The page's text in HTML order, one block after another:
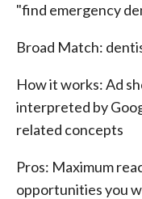
"find emergency
Broad Match:
How it works: Ad
interpreted by
related concepts
Pros: Maximum
opportunities you